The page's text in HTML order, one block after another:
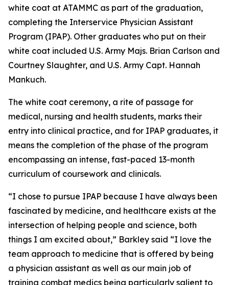
white coat at ATAMMC as part of the graduation,
completing the Interservice Physician Assistant
Program (IPAP). Other graduates who put on their
white coat included U.S. Army Majs. Brian Carlson and
Courtney Slaughter, and U.S. Army Capt. Hannah
Mankuch.
The white coat ceremony, a rite of passage for
medical, nursing and health students, marks their
entry into clinical practice, and for IPAP graduates, it
means the completion of the phase of the program
encompassing an intense, fast-paced 13-month
curriculum of coursework and clinicals.
“I chose to pursue IPAP because I have always been
fascinated by medicine, and healthcare exists at the
intersection of helping people and science, both
things I am excited about,” Barkley said “I love the
team approach to medicine that is offered by being
a physician assistant as well as our main job of
training combat medics being particularly salient to